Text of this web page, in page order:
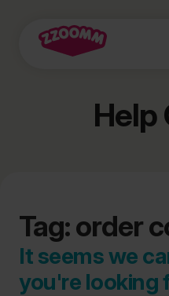
Help
Tag: order
It seems we
you're looking